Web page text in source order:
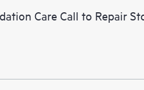
Care Call to Repair